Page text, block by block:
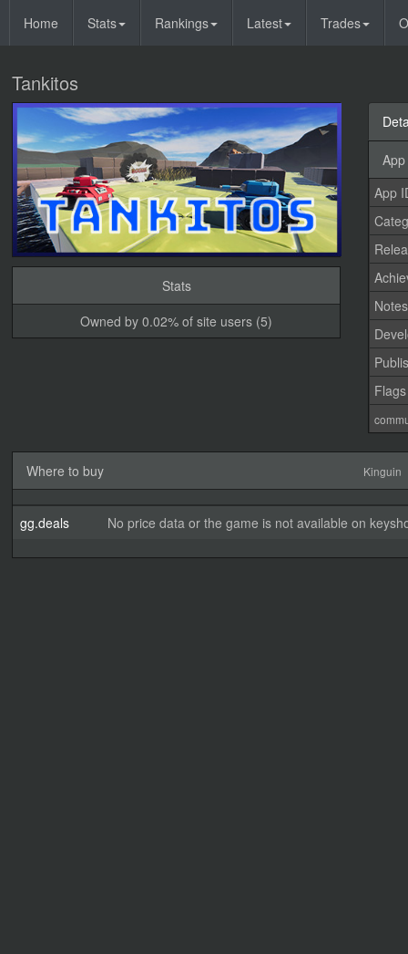
Home Stats Rankings Latest Trades
Tankitos
Stats
Owned by 0.02% of site users (5)
App
Notes
Flags
Where to buy Kinguin
gg.deals No price data or the game is not available on